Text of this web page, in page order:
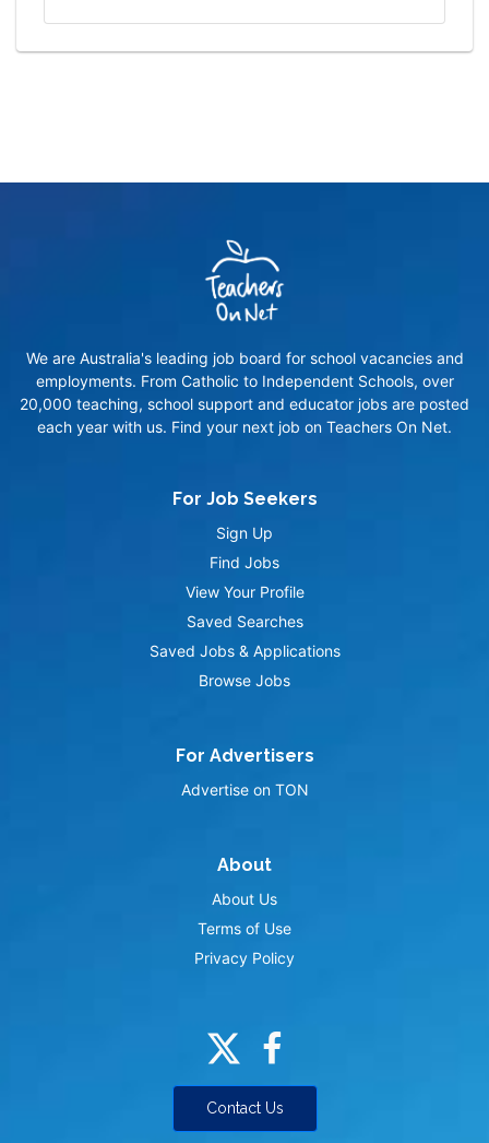
We are Australia's leading job board for school vacancies and
employments. From Catholic to Independent Schools, over
20,000 teaching, school support and educator jobs are posted
each year with us. Find your next job on Teachers On Net.
For Job Seekers
Sign Up
Find Jobs
View Your Profile
Saved Searches
Saved Jobs & Applications
Browse Jobs
For Advertisers
Advertise on TON
About
About Us
Terms of Use
Privacy Policy
Contact Us